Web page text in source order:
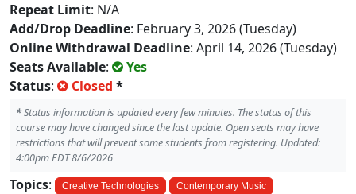
Repeat Limit: N/A
Add/Drop Deadline: February 3, 2026 (Tuesday)
Online Withdrawal Deadline: April 14, 2026 (Tuesday)
Seats Available:
Yes
Status: Closed *
*Status information is updated every few minutes. The status of this
course may have changed since the last update. Open seats may have
restrictions that will prevent some students from registering. Updated:
4:00pm EDT 8/6/2026
Topics: Creative Technologies Contemporary Music